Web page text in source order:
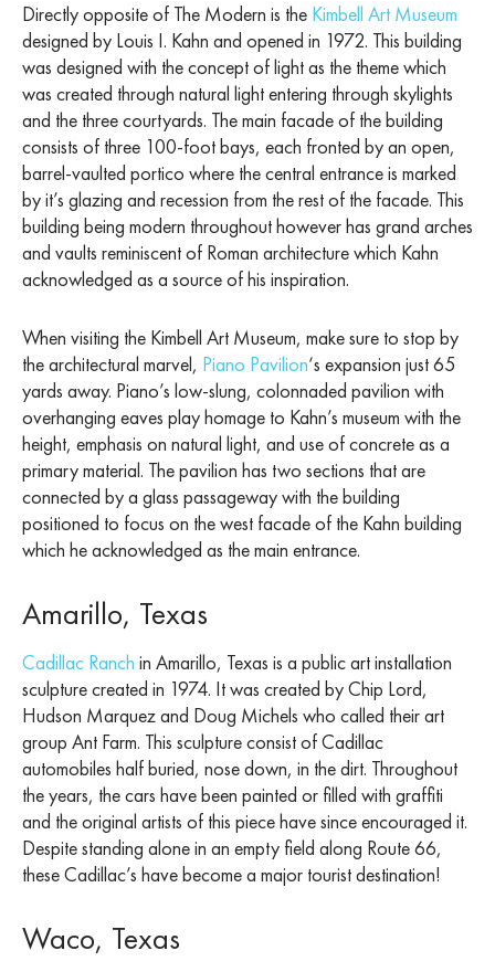
Directly opposite of The Modern is the Kimbell Art Museum
designed by Louis I. Kahn and opened in 1972. This building
was designed with the concept of light as the theme which
was created through natural light entering through skylights
and the three courtyards. The main facade of the building
consists of three 100-foot bays, each fronted by an open,
barrel-vaulted portico where the central entrance is marked
by it’s glazing and recession from the rest of the facade. This
building being modern throughout however has grand arches
and vaults reminiscent of Roman architecture which Kahn
acknowledged as a source of his inspiration.
When visiting the Kimbell Art Museum, make sure to stop by
the architectural marvel, Piano Pavilion‘s expansion just 65
yards away. Piano’s low-slung, colonnaded pavilion with
overhanging eaves play homage to Kahn’s museum with the
height, emphasis on natural light, and use of concrete as a
primary material. The pavilion has two sections that are
connected by a glass passageway with the building
positioned to focus on the west facade of the Kahn building
which he acknowledged as the main entrance.
Amarillo, Texas
Cadillac Ranch in Amarillo, Texas is a public art installation
sculpture created in 1974. It was created by Chip Lord,
Hudson Marquez and Doug Michels who called their art
group Ant Farm. This sculpture consist of Cadillac
automobiles half buried, nose down, in the dirt. Throughout
the years, the cars have been painted or filled with graffiti
and the original artists of this piece have since encouraged it.
Despite standing alone in an empty field along Route 66,
these Cadillac’s have become a major tourist destination!
Waco, Texas